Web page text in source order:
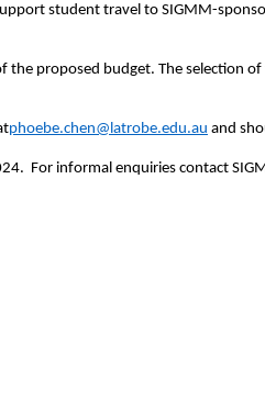
student travel to SIGMM-
proposed budget. The selection
phoebe.chen@latrobe.edu.au and
For informal enquiries contact